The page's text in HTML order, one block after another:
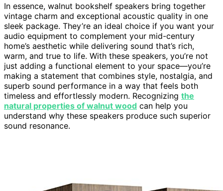
In essence, walnut bookshelf speakers bring together
vintage charm and exceptional acoustic quality in one
sleek package. They’re an ideal choice if you want your
audio equipment to complement your mid-century
home’s aesthetic while delivering sound that’s rich,
warm, and true to life. With these speakers, you’re not
just adding a functional element to your space—you’re
making a statement that combines style, nostalgia, and
superb sound performance in a way that feels both
timeless and effortlessly modern. Recognizing the
natural properties of walnut wood can help you
understand why these speakers produce such superior
sound resonance.